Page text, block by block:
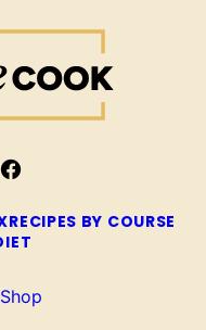
RECIPES BY COURSE
Shop